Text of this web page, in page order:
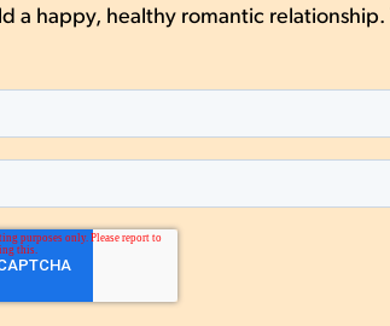
a happy, healthy romantic